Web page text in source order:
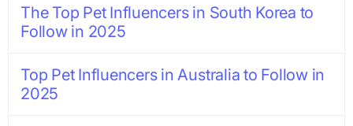
The Top Pet Influencers in South Korea to
Follow in 2025
Top Pet Influencers in Australia to Follow in
2025